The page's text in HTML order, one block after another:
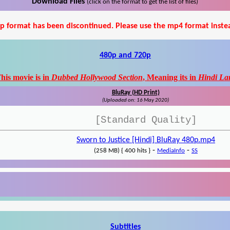
Download Files (click on the format to get the list of files)
format has been discontinued. Please use the mp4 format
480p and 720p
movie is in Dubbed Hollywood Section, Meaning its in Hindi
BluRay (HD Print)
(Uploaded on: 16 May 2020)
[Standard Quality]
Sworn to Justice [Hindi] BluRay 480p.mp4
(258 MB) { 400 hits } - MediaInfo - SS
Subtitles